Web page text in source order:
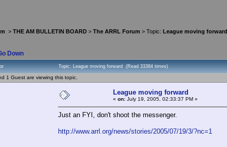
> THE AM BULLETIN BOARD > The ARRL Forum > Topic: League moving forward
Down
Topic: League moving forward (Read 33384 times)
1 Guest are viewing this topic.
League moving forward
« on: July 19, 2005, 02:33:37 PM »
Just an FYI, don't shoot the messenger.
http://www.arrl.org/news/stories/2005/07/19/3/?nc=1